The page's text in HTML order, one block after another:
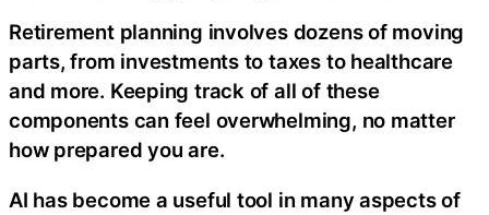
Retirement planning involves dozens of moving
parts, from investments to taxes to healthcare
and more. Keeping track of all of these
components can feel overwhelming, no matter
how prepared you are.
AI has become a useful tool in many aspects of